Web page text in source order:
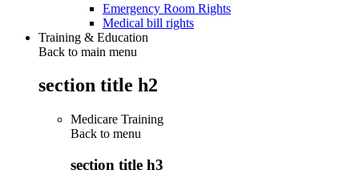
Emergency Room Rights
Medical bill rights
Training & Education
Back to main menu
section title h2
Medicare Training
Back to menu
section title h3